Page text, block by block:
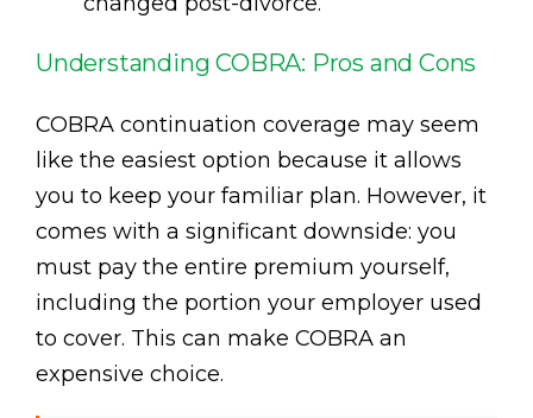
Understanding COBRA: Pros and Cons
COBRA continuation coverage may seem
like the easiest option because it allows
you to keep your familiar plan. However, it
comes with a significant downside: you
must pay the entire premium yourself,
including the portion your employer used
to cover. This can make COBRA an
expensive choice.